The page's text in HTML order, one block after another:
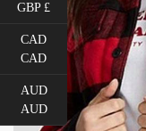
GBP £
CAD
CAD
AUD
AUD